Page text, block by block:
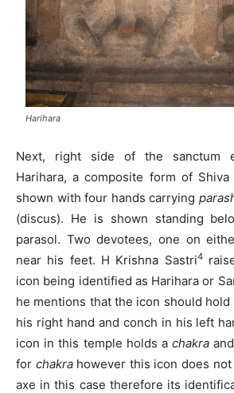
Harihara
Next, right side of the sanctum
Harihara, a composite form of
shown with four hands carrying
(discus). He is shown standing
parasol. Two devotees, one on
near his feet. H Krishna Sastri4
icon being identified as Harihara or
he mentions that the icon should
his right hand and conch in his left
icon in this temple holds achakra
for chakrahowever this icon does not
axe in this case therefore its